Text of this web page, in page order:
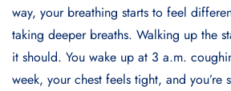
way, your breathing starts to feel
taking deeper breaths. Walking up the
it should. You wake up at 3 a.m.
week, your chest feels tight, and